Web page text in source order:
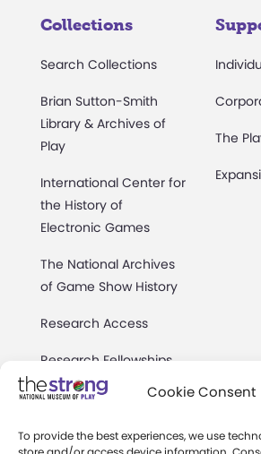
Cookie Consent
To provide the best experiences, we use
Collections
Search Collections
Brian Sutton-Smith
Library & Archives of
Play
International Center for
the History of
Electronic Games
The National Archives
of Game Show History
Research Access
Research Fellowships
Donate an Artifact
Preservation
The